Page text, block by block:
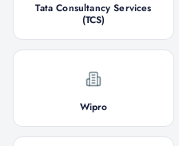
Tata Consultancy Services
(TCS)
Wipro